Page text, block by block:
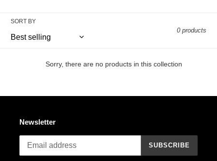
e
c
i
n
:
SORT BY
0 products
Sorry, there are no products in this collection
Newsletter
SUBSCRIBE